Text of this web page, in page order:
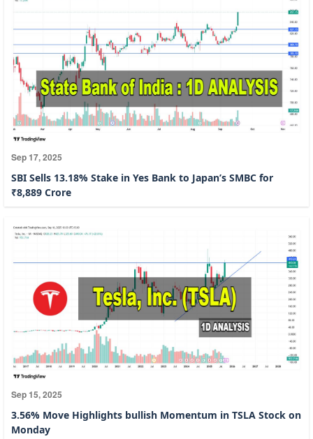
Sep 17, 2025
SBI Sells 13.18% Stake in Yes Bank to Japan’s SMBC for
₹8,889 Crore
Sep 15, 2025
3.56% Move Highlights bullish Momentum in TSLA Stock on
Monday